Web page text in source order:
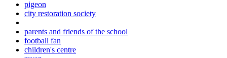
pigeon
city restoration society
parents and friends of the school
football fan
children's centre